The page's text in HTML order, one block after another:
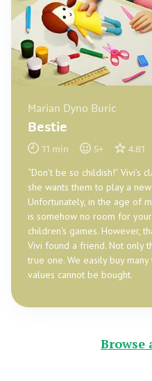
Marian Dyno Buric
Bestie
11 min 5+ 4.81
“Don’t be so childish!” Vivi’s
she wants them to play a
Unfortunately, in the age of
is somehow no room for
children's games. However,
Vivi found a friend. Not only
true one. We easily buy
values cannot be bought.
Browse